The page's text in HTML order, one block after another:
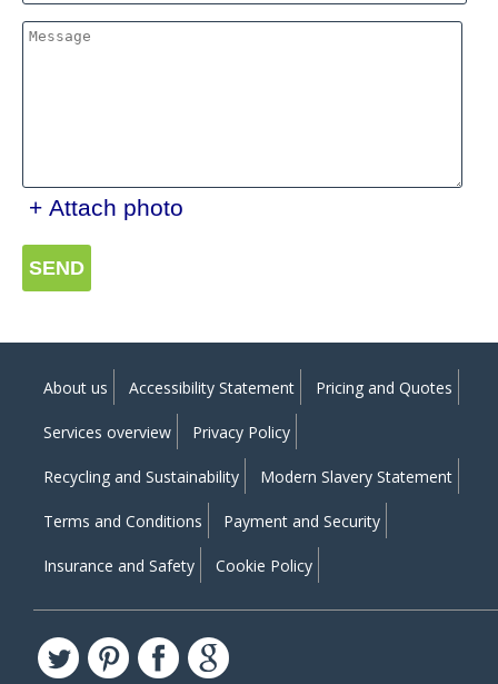
+ Attach photo
SEND
About us Accessibility Statement Pricing and Quotes
Services overview Privacy Policy
Recycling and Sustainability Modern Slavery Statement
Terms and Conditions Payment and Security
Insurance and Safety Cookie Policy